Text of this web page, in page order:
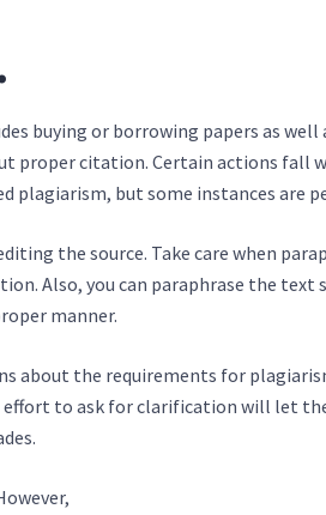
buying or borrowing papers as
proper citation. Certain actions fall
plagiarism, but some instances are
the source. Take care when
Also, you can paraphrase the text
manner.
about the requirements for
to ask for clarification will let